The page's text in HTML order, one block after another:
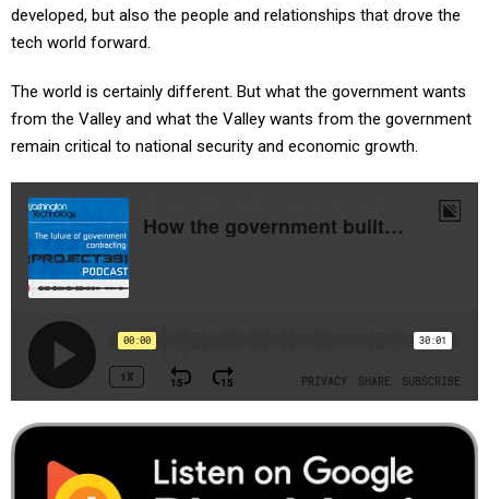
developed, but also the people and relationships that drove the
tech world forward.
The world is certainly different. But what the government wants
from the Valley and what the Valley wants from the government
remain critical to national security and economic growth.